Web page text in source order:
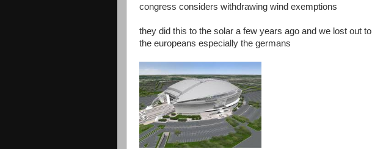
congress considers withdrawing wind exemptions
they did this to the solar a few years ago and we lost out to
the europeans especially the germans